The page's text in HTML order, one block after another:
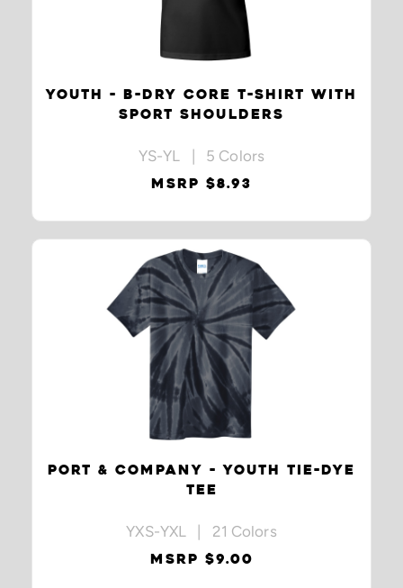
YOUTH - B-DRY CORE T-SHIRT WITH
SPORT SHOULDERS
YS-YL | 5 Colors
MSRP $8.93
PORT & COMPANY - YOUTH TIE-DYE
TEE
YXS-YXL | 21 Colors
MSRP $9.00